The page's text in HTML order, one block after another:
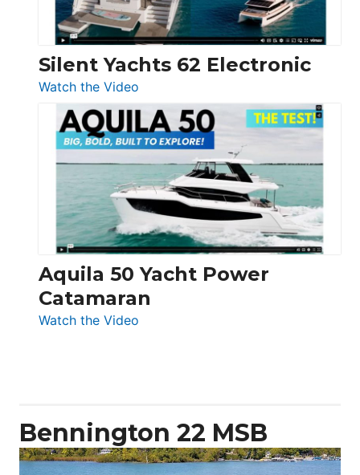
Silent Yachts 62 Electronic
Watch the Video
Silent
Yachts
62
Electronic
Aquila 50 Yacht Power
Catamaran
Watch the Video
Bennington 22 MSB